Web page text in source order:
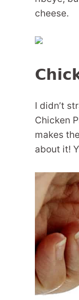
cheese.
I didn’t
Chicken
makes
about it!